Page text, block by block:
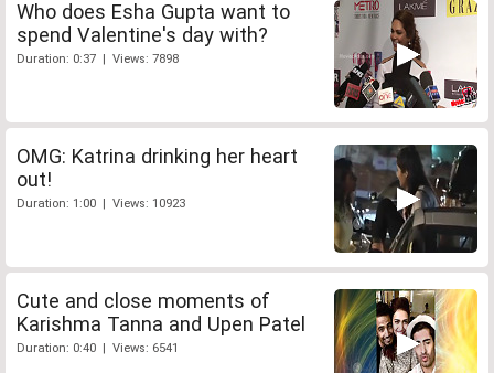
Who does Esha Gupta want to
spend Valentine's day with?
Duration: 0:37 | Views: 7898
OMG: Katrina drinking her heart
out!
Duration: 1:00 | Views: 10923
Cute and close moments of
Karishma Tanna and Upen Patel
Duration: 0:40 | Views: 6541